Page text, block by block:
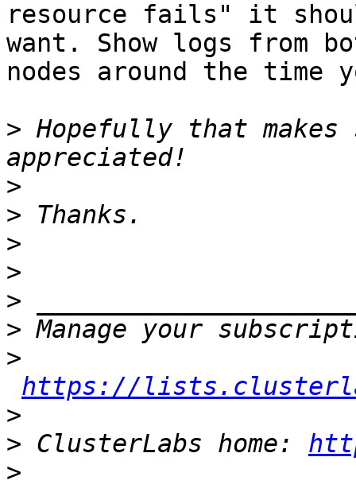
resource fails" it
want. Show logs from
nodes around the time
> Hopefully that
>
>
>
>
>
>
>
https://
>
> ClusterLabs home:
>